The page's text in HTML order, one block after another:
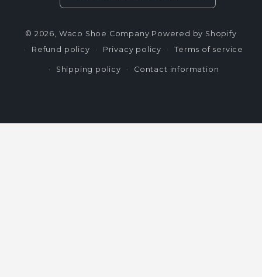
© 2026, Waco Shoe Company Powered by Shopify
Refund policy
Privacy policy Terms of service
Shipping policy Contact information